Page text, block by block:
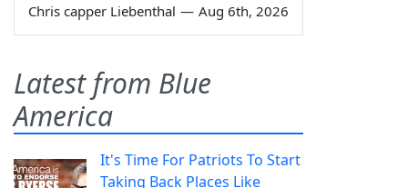
Chris capper Liebenthal — Aug 6th, 2026
Latest from Blue
America
It's Time For Patriots To Start
Taking Back Places Like